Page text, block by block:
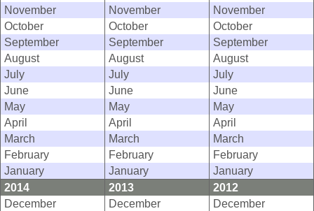
November
November
November
October
October
October
September
September
September
August
August
August
July
July
July
June
June
June
May
May
May
April
April
April
March
March
March
February
February
February
January
January
January
2014
2013
2012
December
December
December